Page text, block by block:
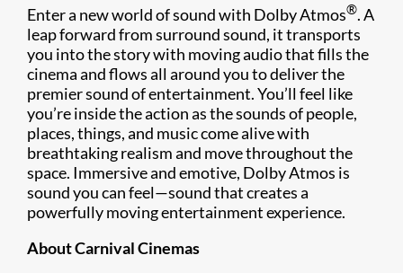
Enter a new world of sound with Dolby Atmos®. A
leap forward from surround sound, it transports
you into the story with moving audio that fills the
cinema and flows all around you to deliver the
premier sound of entertainment. You’ll feel like
you’re inside the action as the sounds of people,
places, things, and music come alive with
breathtaking realism and move throughout the
space. Immersive and emotive, Dolby Atmos is
sound you can feel—sound that creates a
powerfully moving entertainment experience.
About Carnival Cinemas